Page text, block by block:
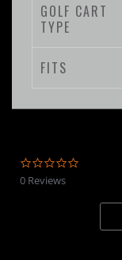
GOLF CART
TYPE
FITS
0 Reviews